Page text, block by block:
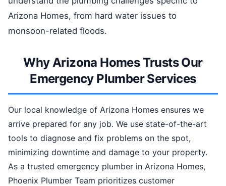
Arizona Homes, from hard water issues to
monsoon-related floods.
Why Arizona Homes Trusts Our
Emergency Plumber Services
Our local knowledge of Arizona Homes ensures we
arrive prepared for any job. We use state-of-the-art
tools to diagnose and fix problems on the spot,
minimizing downtime and damage to your property.
As a trusted emergency plumber in Arizona Homes,
Phoenix Plumber Team prioritizes customer